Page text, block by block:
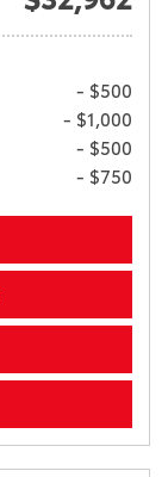
- $500
- $1,000
- $500
- $750